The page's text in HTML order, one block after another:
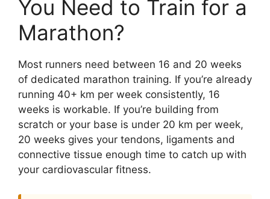
You Need to Train for a
Marathon?
Most runners need between 16 and 20 weeks
of dedicated marathon training. If you’re already
running 40+ km per week consistently, 16
weeks is workable. If you’re building from
scratch or your base is under 20 km per week,
20 weeks gives your tendons, ligaments and
connective tissue enough time to catch up with
your cardiovascular fitness.